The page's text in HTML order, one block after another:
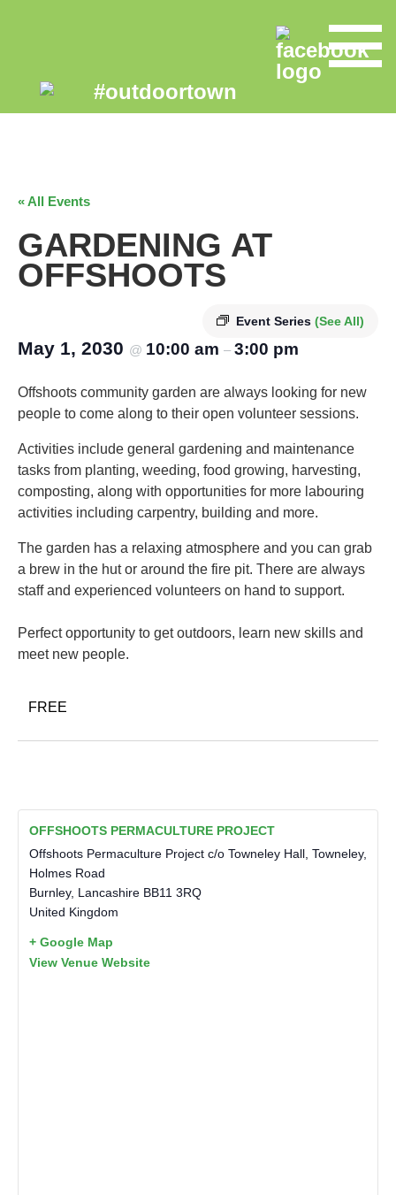
« All Events
GARDENING AT
OFFSHOOTS
Event Series (See All)
May 1, 2030 @ 10:00 am – 3:00 pm
Offshoots community garden are always looking for new
people to come along to their open volunteer sessions.
Activities include general gardening and maintenance
tasks from planting, weeding, food growing, harvesting,
composting, along with opportunities for more labouring
activities including carpentry, building and more.
The garden has a relaxing atmosphere and you can grab
a brew in the hut or around the fire pit. There are always
staff and experienced volunteers on hand to support.
Perfect opportunity to get outdoors, learn new skills and
meet new people.
FREE
OFFSHOOTS PERMACULTURE PROJECT
Offshoots Permaculture Project c/o Towneley Hall, Towneley,
Holmes Road
Burnley, Lancashire BB11 3RQ
United Kingdom
+ Google Map
View Venue Website